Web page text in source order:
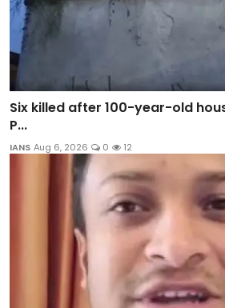
Six killed after 100-year-old
P...
IANS Aug 6, 2026 0 12